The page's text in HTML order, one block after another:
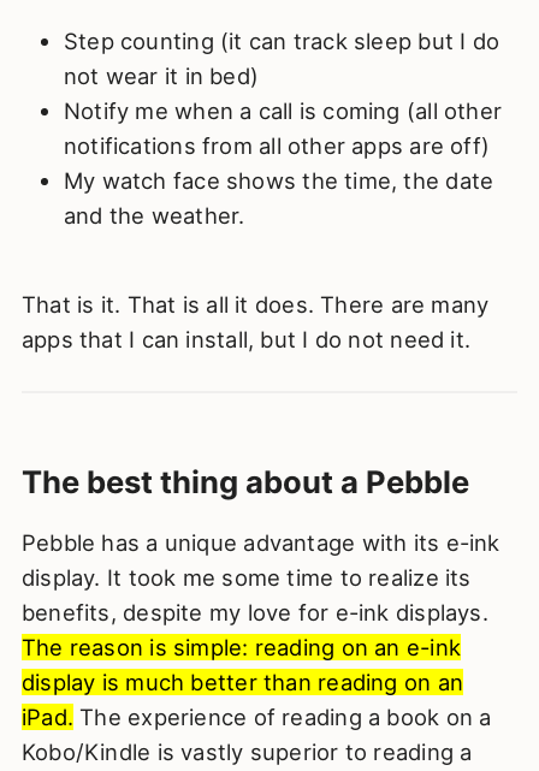
Step counting (it can track sleep but I do
not wear it in bed)
Notify me when a call is coming (all other
notifications from all other apps are off)
My watch face shows the time, the date
and the weather.
That is it. That is all it does. There are many
apps that I can install, but I do not need it.
The best thing about a Pebble
Pebble has a unique advantage with its e-ink
display. It took me some time to realize its
benefits, despite my love for e-ink displays.
The reason is simple: reading on an e-ink
display is much better than reading on an
iPad. The experience of reading a book on a
Kobo/Kindle is vastly superior to reading a